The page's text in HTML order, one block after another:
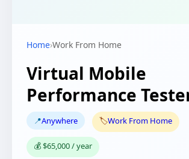
Home›Work From Home
Virtual Mobile
Performance
📍Anywhere 🏷️Work From Home
💰 $65,000 / year